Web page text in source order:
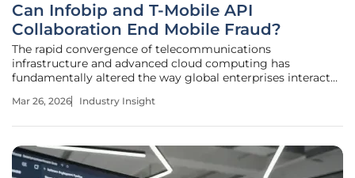
Can Infobip and T-Mobile API
Collaboration End Mobile Fraud?
The rapid convergence of telecommunications
infrastructure and advanced cloud computing has
fundamentally altered the way global enterprises interact
This shift marks a transition from simple connectivity to a
Mar 26, 2026 Industry Insight